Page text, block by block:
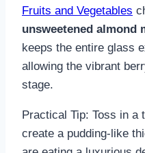
Fruits and Vegetables
unsweetened almond
keeps the entire glass
allowing the vibrant
stage.
Practical Tip: Toss in a
create a pudding-like